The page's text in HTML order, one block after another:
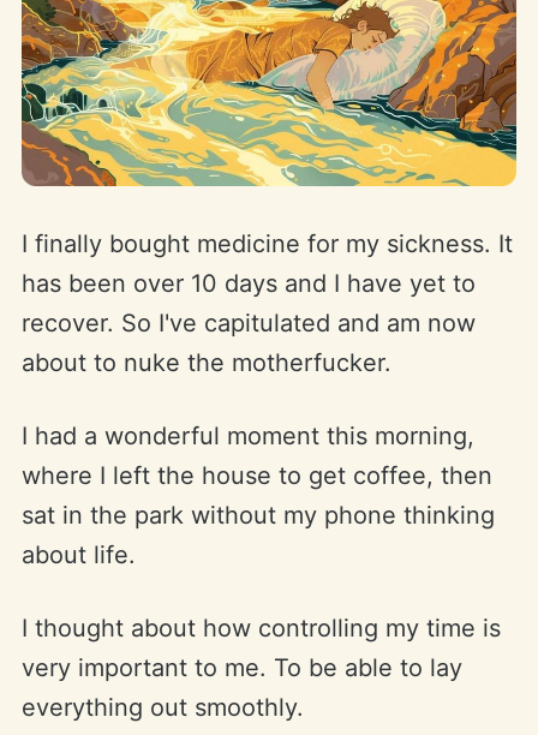
I finally bought medicine for my sickness. It
has been over 10 days and I have yet to
recover. So I've capitulated and am now
about to nuke the motherfucker.
I had a wonderful moment this morning,
where I left the house to get coffee, then
sat in the park without my phone thinking
about life.
I thought about how controlling my time is
very important to me. To be able to lay
everything out smoothly.